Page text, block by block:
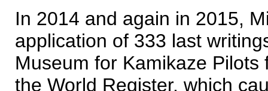
In 2014 and again in 2015,
application of 333 last
Museum for Kamikaze
the World Register, which